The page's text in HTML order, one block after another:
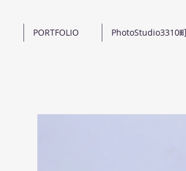
PORTFOLIO PhotoStudio3310